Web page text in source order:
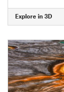
Explore in 3D